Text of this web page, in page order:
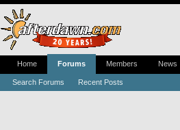
Home Forums
Search Forums Recent Posts
Members News